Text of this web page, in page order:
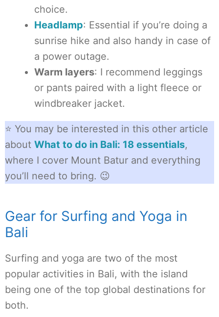
choice.
Headlamp: Essential if you’re doing a
sunrise hike and also handy in case of
a power outage.
Warm layers: I recommend leggings
or pants paired with a light fleece or
windbreaker jacket.
⭐ You may be interested in this other article
about What to do in Bali: 18 essentials,
where I cover Mount Batur and everything
you’ll need to bring. 😉
Gear for Surfing and Yoga in
Bali
Surfing and yoga are two of the most
popular activities in Bali, with the island
being one of the top global destinations for
both.